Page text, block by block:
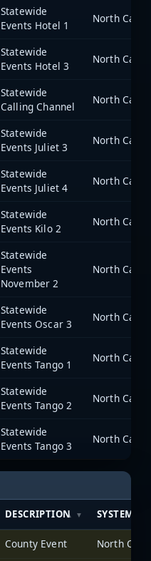
Statewide
Events Hotel 1
North
Statewide
Events Hotel 3
North
Statewide
Calling Channel
North
Statewide
Events Juliet 3
North
Statewide
Events Juliet 4
North
Statewide
Events Kilo 2
North
Statewide
Events
November 2
North
Statewide
Events Oscar 3
North
Statewide
Events Tango 1
North
Statewide
Events Tango 2
North
Statewide
Events Tango 3
North
DESCRIPTION SYSTEM
County Event North